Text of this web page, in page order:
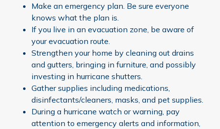
Make an emergency plan. Be sure everyone
knows what the plan is.
If you live in an evacuation zone, be aware of
your evacuation route.
Strengthen your home by cleaning out drains
and gutters, bringing in furniture, and possibly
investing in hurricane shutters.
Gather supplies including medications,
disinfectants/cleaners, masks, and pet supplies.
During a hurricane watch or warning, pay
attention to emergency alerts and information,